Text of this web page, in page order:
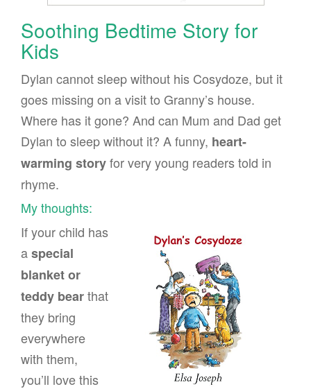
Soothing Bedtime Story for
Kids
Dylan cannot sleep without his Cosydoze, but it
goes missing on a visit to Granny’s house.
Where has it gone? And can Mum and Dad get
Dylan to sleep without it? A funny, heart-
warming storyfor very young readers told in
rhyme.
My thoughts:
If your child has
aspecial
blanket or
teddy bearthat
they bring
everywhere
with them,
you’ll love this